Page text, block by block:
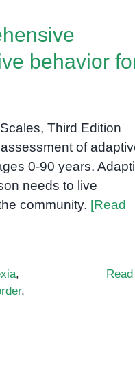
behavior
Third Edition
of
0-90 years.
needs to live
community. [Read
,
,